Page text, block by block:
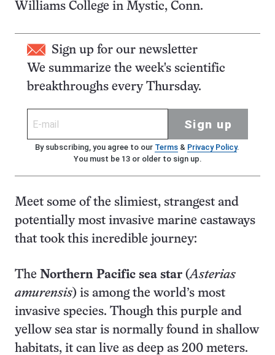
Williams College in Mystic, Conn.
Sign up for our newsletter
We summarize the week's scientific
breakthroughs every Thursday.
Sign up
By subscribing, you agree to our Terms& Privacy Policy.
You must be 13 or older to sign up.
Meet some of the slimiest, strangest and
potentially most invasive marine castaways
that took this incredible journey:
The Northern Pacific sea star (Asterias
amurensis) is among the world’s most
invasive species. Though this purple and
yellow sea star is normally found in shallow
habitats, it can live as deep as 200 meters.